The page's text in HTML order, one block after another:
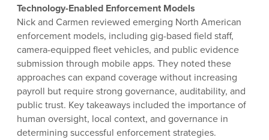
Technology-Enabled Enforcement Models
Nick and Carmen reviewed emerging North American
enforcement models, including gig-based field staff,
camera-equipped fleet vehicles, and public evidence
submission through mobile apps. They noted these
approaches can expand coverage without increasing
payroll but require strong governance, auditability, and
public trust. Key takeaways included the importance of
human oversight, local context, and governance in
determining successful enforcement strategies.